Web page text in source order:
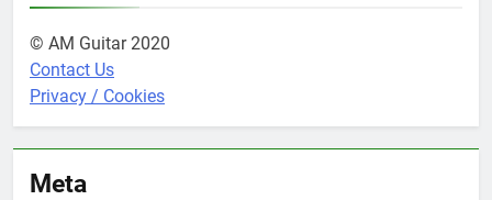
© AM Guitar 2020
Contact Us
Privacy / Cookies
Meta